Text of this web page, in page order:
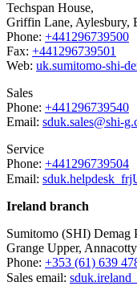
Techspan House,
Griffin Lane, Aylesbury,
Phone: +441296739500
Fax: +441296739501
Web: uk.sumitomo-shi-
Sales
Phone: +441296739540
Email: sduk.sales@shi-
Service
Phone: +441296739504
Email: sduk.helpdesk
Ireland branch
Sumitomo (SHI) Demag
Grange Upper,
Phone: +353 (61) 639
Sales email: sduk.ireland